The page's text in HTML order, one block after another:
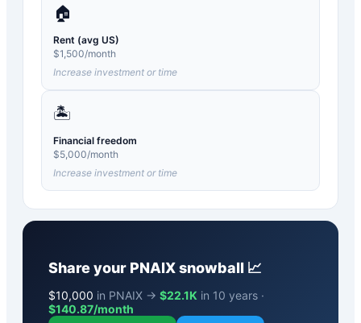
🏠
Rent (avg US)
$1,500/month
Increase investment or time
🏝️
Financial freedom
$5,000/month
Increase investment or time
Share your PNAIXsnowball 📈
$10,000 in PNAIX → $22.1K in 10 years ·
$140.87/month